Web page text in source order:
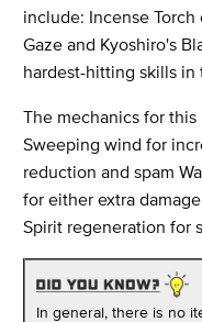
include: Incense Torch
Gaze and Kyoshiro's
hardest-hitting skills in
The mechanics for
Sweeping wind for
reduction and spam
for either extra
Spirit regeneration for
In general, there is no